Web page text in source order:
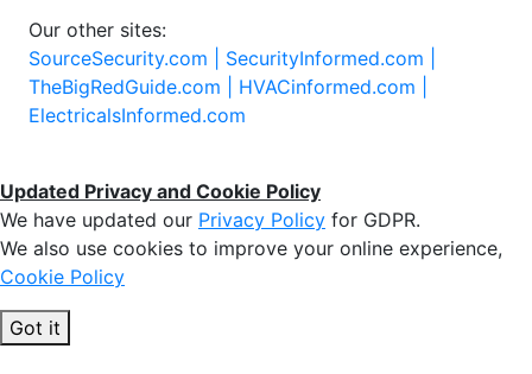
Our other sites:
SourceSecurity.com | SecurityInformed.com |
TheBigRedGuide.com | HVACinformed.com |
ElectricalsInformed.com
Updated Privacy and Cookie Policy
We have updated our Privacy Policy for GDPR.
We also use cookies to improve your online experience,
Cookie Policy
Got it